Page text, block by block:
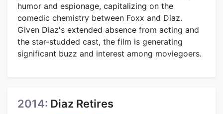
humor and espionage, capitalizing on the
comedic chemistry between Foxx and Diaz.
Given Diaz's extended absence from acting and
the star-studded cast, the film is generating
significant buzz and interest among moviegoers.
2014: Diaz Retires